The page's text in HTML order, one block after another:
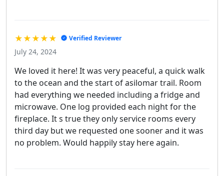
★★★★★ Verified Reviewer
July 24, 2024
We loved it here! It was very peaceful, a quick walk
to the ocean and the start of asilomar trail. Room
had everything we needed including a fridge and
microwave. One log provided each night for the
fireplace. It s true they only service rooms every
third day but we requested one sooner and it was
no problem. Would happily stay here again.